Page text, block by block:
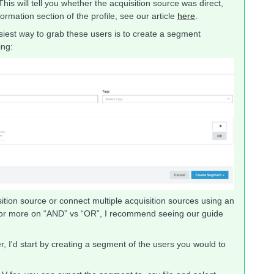
will tell you whether the acquisition source was direct,
section of the profile, see our article here.
way to grab these users is to create a segment
source or connect multiple acquisition sources using an
more on “AND” vs “OR”, I recommend seeing our guide
I'd start by creating a segment of the users you would to